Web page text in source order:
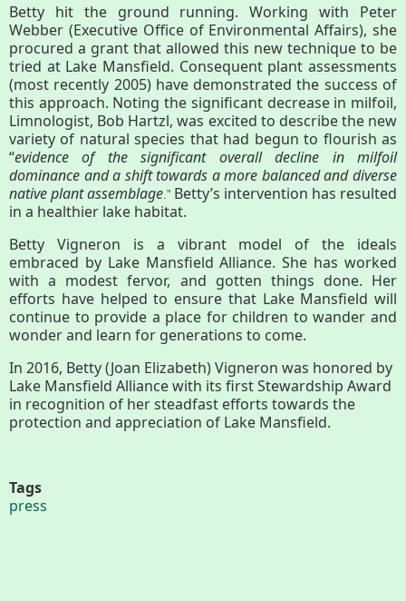
Betty hit the ground running. Working with Peter
Webber (Executive Office of Environmental Affairs), she
procured a grant that allowed this new technique to be
tried at Lake Mansfield. Consequent plant assessments
(most recently 2005) have demonstrated the success of
this approach. Noting the significant decrease in milfoil,
Limnologist, Bob Hartzl, was excited to describe the new
variety of natural species that had begun to flourish as
“evidence of the significant overall decline in milfoil
dominance and a shift towards a more balanced and diverse
native plant assemblage .” Betty’s intervention has resulted
in a healthier lake habitat.
Betty Vigneron is a vibrant model of the ideals
embraced by Lake Mansfield Alliance. She has worked
with a modest fervor, and gotten things done. Her
efforts have helped to ensure that Lake Mansfield will
continue to provide a place for children to wander and
wonder and learn for generations to come.
In 2016, Betty (Joan Elizabeth) Vigneron was honored by
Lake Mansfield Alliance with its first Stewardship Award
in recognition of her steadfast efforts towards the
protection and appreciation of Lake Mansfield.
Tags
press